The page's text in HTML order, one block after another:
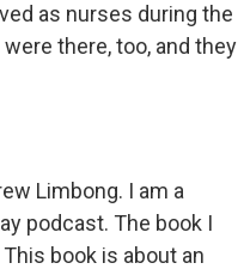
as nurses during the
there, too, and they
Limbong. I am a
podcast. The book I
book is about an